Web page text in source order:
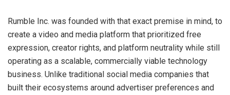
Rumble Inc. was founded with that exact premise in mind, to
create a video and media platform that prioritized free
expression, creator rights, and platform neutrality while still
operating as a scalable, commercially viable technology
business. Unlike traditional social media companies that
built their ecosystems around advertiser preferences and